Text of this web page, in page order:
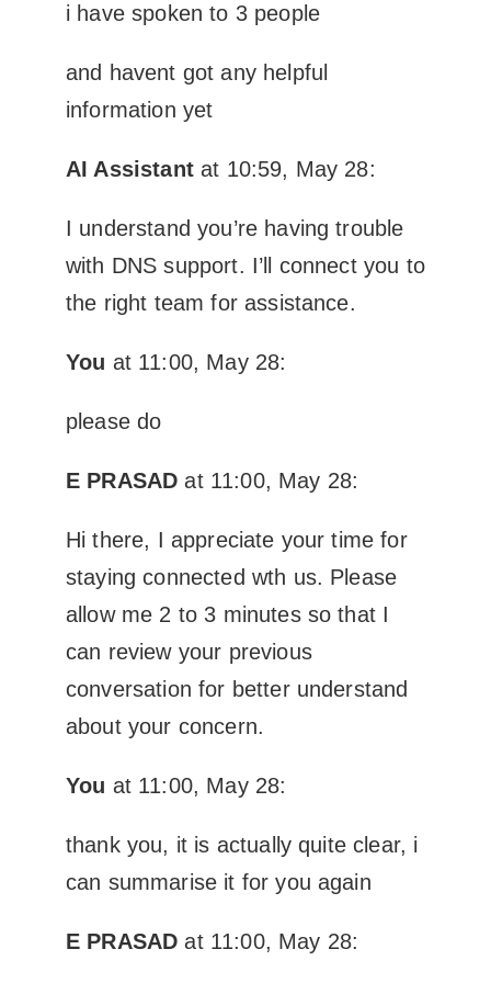
i have spoken to 3 people
and havent got any helpful
information yet
AI Assistantat 10:59, May 28:
I understand you’re having trouble
with DNS support. I’ll connect you to
the right team for assistance.
You at 11:00, May 28:
please do
E PRASAD at 11:00, May 28:
Hi there, I appreciate your time for
staying connected wth us. Please
allow me 2 to 3 minutes so that I
can review your previous
conversation for better understand
about your concern.
You at 11:00, May 28:
thank you, it is actually quite clear, i
can summarise it for you again
E PRASAD at 11:00, May 28: